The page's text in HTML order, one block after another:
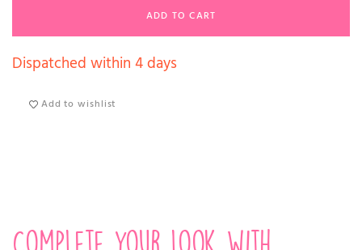
ADD TO CART
Dispatched within 4 days
Add to wishlist